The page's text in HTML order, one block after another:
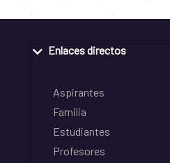
Enlaces directos
Aspirantes
Familia
Estudiantes
Profesores